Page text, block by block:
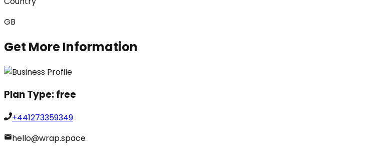
GB
Get More Information
Plan Type:free
+441273359349
hello@wrap.space